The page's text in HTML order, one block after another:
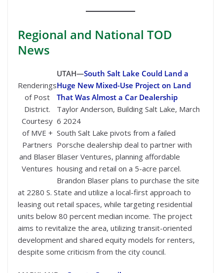
Regional and National TOD
News
Renderings
of Post
District.
Courtesy
of MVE +
Partners
and Blaser
Ventures
UTAH—South Salt Lake Could Land a
Huge New Mixed-Use Project on Land
That Was Almost a Car Dealership
Taylor Anderson, Building Salt Lake, March
6 2024
South Salt Lake pivots from a failed
Porsche dealership deal to partner with
Blaser Ventures, planning affordable
housing and retail on a 5-acre parcel.
Brandon Blaser plans to purchase the site
at 2280 S. State and utilize a local-first approach to
leasing out retail spaces, while targeting residential
units below 80 percent median income. The project
aims to revitalize the area, utilizing transit-oriented
development and shared equity models for renters,
despite some criticism from the city council.